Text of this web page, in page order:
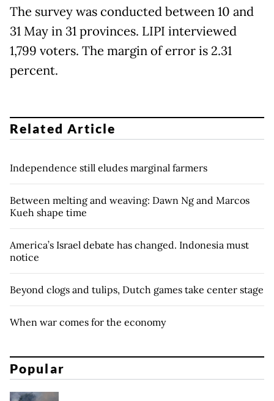
The survey was conducted between 10 and
31 May in 31 provinces. LIPI interviewed
1,799 voters. The margin of error is 2.31
percent.
Related Article
Independence still eludes marginal farmers
Between melting and weaving: Dawn Ng and Marcos
Kueh shape time
America’s Israel debate has changed. Indonesia must
notice
Beyond clogs and tulips, Dutch games take center stage
When war comes for the economy
Popular